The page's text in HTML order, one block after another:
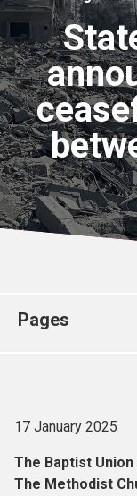
About
For churches
Church
Pages
17 January 2025
The Baptist
The Methodist